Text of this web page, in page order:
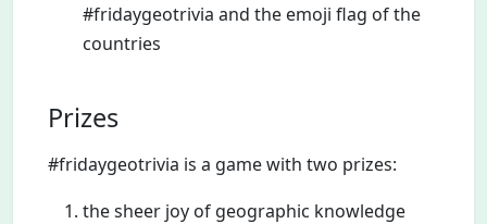
#fridaygeotrivia and the emoji flag of the
countries
Prizes
#fridaygeotrivia is a game with two prizes:
the sheer joy of geographic knowledge